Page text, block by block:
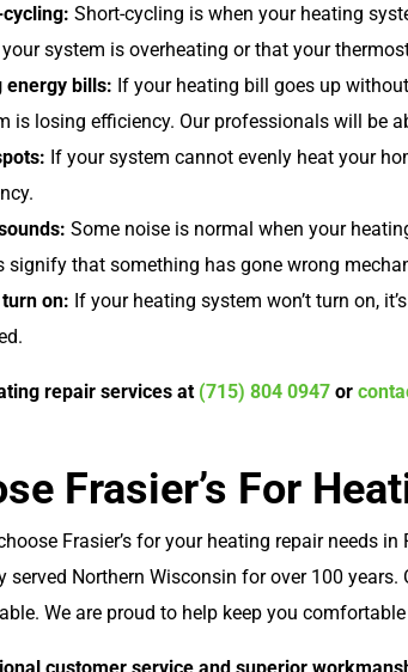
Short-cycling is when your heating
system is overheating or that your
energy bills: If your heating bill goes up
is losing efficiency. Our professionals will be
If your system cannot evenly heat your
Some noise is normal when your
signify that something has gone wrong
turn on: If your heating system won’t turn on,
repair services at (715) 804 0947 or
Frasier’s For
Frasier’s for your heating repair needs
served Northern Wisconsin for over 100
We are proud to help keep you